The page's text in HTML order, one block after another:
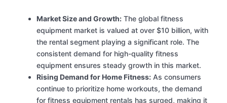
Market Size and Growth: The global fitness
equipment market is valued at over $10 billion, with
the rental segment playing a significant role. The
consistent demand for high-quality fitness
equipment ensures steady growth in this market.
Rising Demand for Home Fitness: As consumers
continue to prioritize home workouts, the demand
for fitness equipment rentals has surged, making it